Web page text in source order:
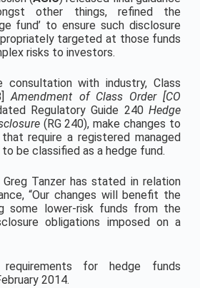
other things, refined the
fund’ to ensure such disclosure
targeted at those funds
risks to investors.
consultation with industry, Class
Amendment of Class Order [CO
Regulatory Guide 240Hedge
(RG 240), make changes to
require a registered managed
be classified as a hedge fund.
Greg Tanzer has stated in relation
“Our changes will benefit the
some lower-risk funds from the
obligations imposed on a
requirements for hedge funds
2014.